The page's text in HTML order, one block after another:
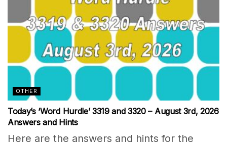
OTHER
Today’s ‘Word Hurdle’ 3319 and 3320 – August 3rd, 2026
Answers and Hints
Here are the answers and hints for the